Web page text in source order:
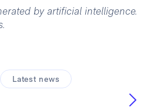
by artificial intelligence.
Latest news